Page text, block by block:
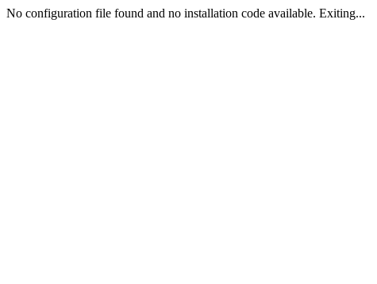
No configuration file found and no installation code available. Exiting...